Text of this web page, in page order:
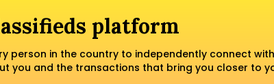
platform
person in the country to independently connect
you and the transactions that bring you closer to